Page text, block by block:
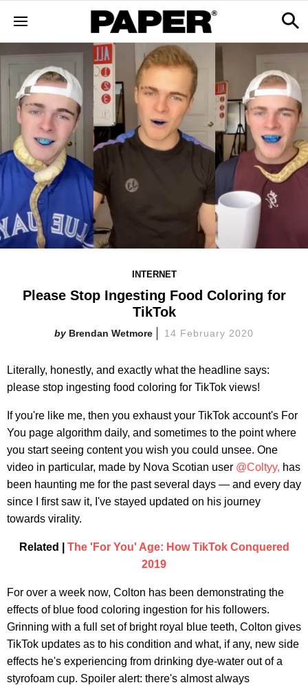
INTERNET
Please Stop Ingesting Food Coloring for
TikTok
Brendan Wetmore 14 February 2020
Literally, honestly, and exactly what the headline says:
please stop ingesting food coloring for TikTok views!
If you're like me, then you exhaust your TikTok account's For
You page algorithm daily, and sometimes to the point where
you start seeing content you wish you could unsee. One
video in particular, made by Nova Scotian user @Coltyy, has
been haunting me for the past several days — and every day
since I first saw it, I've stayed updated on his journey
towards virality.
Related | The 'For You' Age: How TikTok Conquered
2019
For over a week now, Colton has been demonstrating the
effects of blue food coloring ingestion for his followers.
Grinning with a full set of bright royal blue teeth, Colton gives
TikTok updates as to his condition and what, if any, new side
effects he's experiencing from drinking dye-water out of a
styrofoam cup. Spoiler alert: there's almost always